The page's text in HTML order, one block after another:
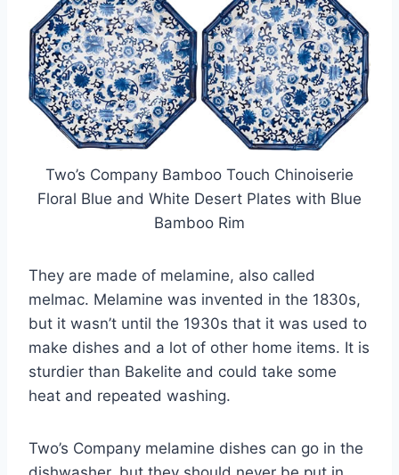
Two’s Company Bamboo Touch Chinoiserie
Floral Blue and White Desert Plates with Blue
Bamboo Rim
They are made of melamine, also called
melmac. Melamine was invented in the 1830s,
but it wasn’t until the 1930s that it was used to
make dishes and a lot of other home items. It is
sturdier than Bakelite and could take some
heat and repeated washing.
Two’s Company melamine dishes can go in the